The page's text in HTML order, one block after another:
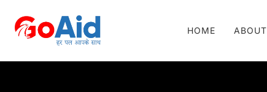
HOME ABOUT